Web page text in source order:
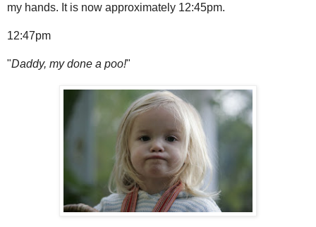
my hands. It is now approximately 12:45pm.
12:47pm
"Daddy, my done a poo!"